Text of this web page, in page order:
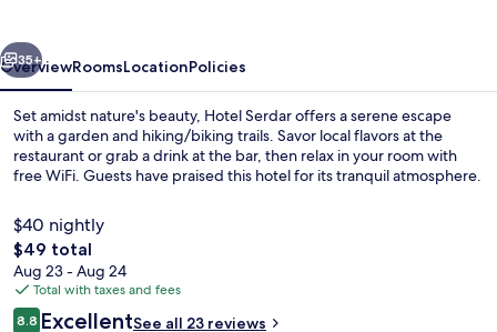
Next
35+
OverviewRoomsLocationPolicies
Set amidst nature's beauty, Hotel Serdar offers a serene escape
with a garden and hiking/biking trails. Savor local flavors at the
restaurant or grab a drink at the bar, then relax in your room with
free WiFi. Guests have praised this hotel for its tranquil atmosphere.
$40 nightly
The
total
price
is
$49
$49 total
Aug 23 - Aug 24
Total with taxes and fees
Reviews
8.88.8 out of 10
ExcellentSee all 23 reviews